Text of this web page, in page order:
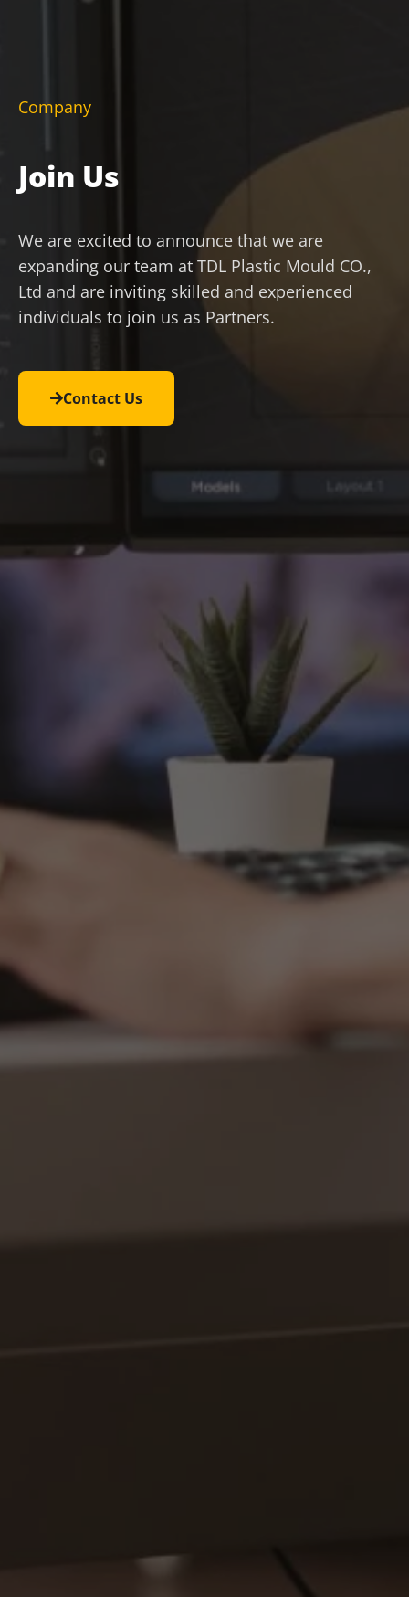
Company
Join Us
We are excited to announce that we are
expanding our team at TDL Plastic Mould CO.,
Ltd and are inviting skilled and experienced
individuals to join us as Partners.
Contact Us